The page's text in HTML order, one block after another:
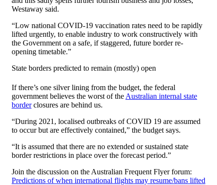
Westaway said.
“Low national COVID-19 vaccination rates need to be rapidly
lifted urgently, to enable industry to work constructively with
the Government on a safe, if staggered, future border re-
opening timetable.”
State borders predicted to remain (mostly) open
If there’s one silver lining from the budget, the federal
government believes the worst of the Australian internal state
borderclosures are behind us.
“During 2021, localised outbreaks of COVID 19 are assumed
to occur but are effectively contained,” the budget says.
“It is assumed that there are no extended or sustained state
border restrictions in place over the forecast period.”
Join the discussion on the Australian Frequent Flyer forum:
Predictions of when international flights may resume/bans lifted